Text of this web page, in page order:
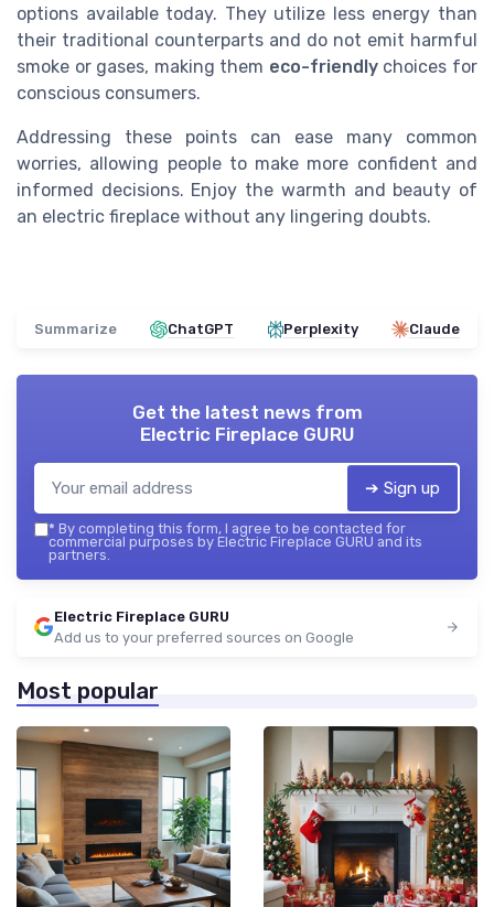
options available today. They utilize less energy than
their traditional counterparts and do not emit harmful
smoke or gases, making them eco-friendlychoices for
conscious consumers.
Addressing these points can ease many common
worries, allowing people to make more confident and
informed decisions. Enjoy the warmth and beauty of
an electric fireplace without any lingering doubts.
Summarize ChatGPT Perplexity Claude
Get the latest news from
Electric Fireplace GURU
➔ Sign up
* By completing this form, I agree to be contacted for
commercial purposes by Electric Fireplace GURU and its
partners.
Electric Fireplace GURU
Add us to your preferred sources on Google
Most popular